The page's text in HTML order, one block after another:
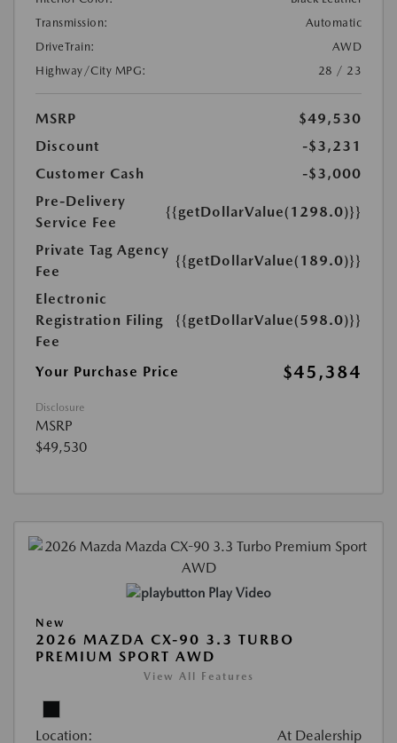
Transmission:
Automatic
DriveTrain:
AWD
Highway/City MPG:
28 / 23
MSRP
$49,530
Discount
-$3,231
Customer Cash
-$3,000
Pre-Delivery
Service Fee
{{getDollarValue(1298.0)}}
Private Tag Agency
Fee
{{getDollarValue(189.0)}}
Electronic
Registration Filing
Fee
{{getDollarValue(598.0)}}
Your Purchase Price $45,384
Disclosure
MSRP
$49,530
Play Video
New
2026 MAZDA CX-90 3.3 TURBO
PREMIUM SPORT AWD
View All Features
Location: At Dealership